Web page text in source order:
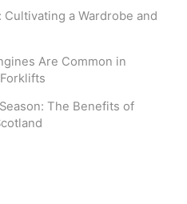
a Wardrobe and
Are Common in
The Benefits of